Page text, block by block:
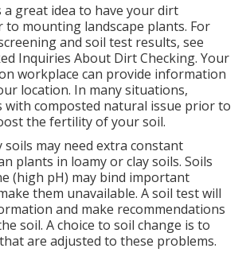
great idea to have your dirt
to mounting landscape plants. For
and soil test results, see
Inquiries About Dirt Checking. Your
workplace can provide information
location. In many situations,
with composted natural issue prior to
the fertility of your soil.
soils may need extra constant
plants in loamy or clay soils. Soils
(high pH) may bind important
them unavailable. A soil test will
and make recommendations
soil. A choice to soil change is to
are adjusted to these problems.